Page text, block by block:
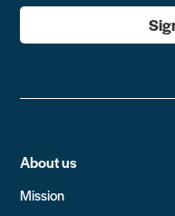
About us
Mission